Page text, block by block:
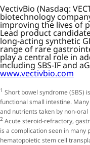
VectivBio (Nasdaq:
biotechnology
improving the lives of
Lead product
long-acting synthetic
range of rare
play a central role in
including SBS-IF and
www.vectivbio.com
1 Short bowel syndrome (SBS)
functional small intestine.
and nutrients taken by non-oral
2 Acute steroid-refractory,
is a complication seen in many
hematopoietic stem cell